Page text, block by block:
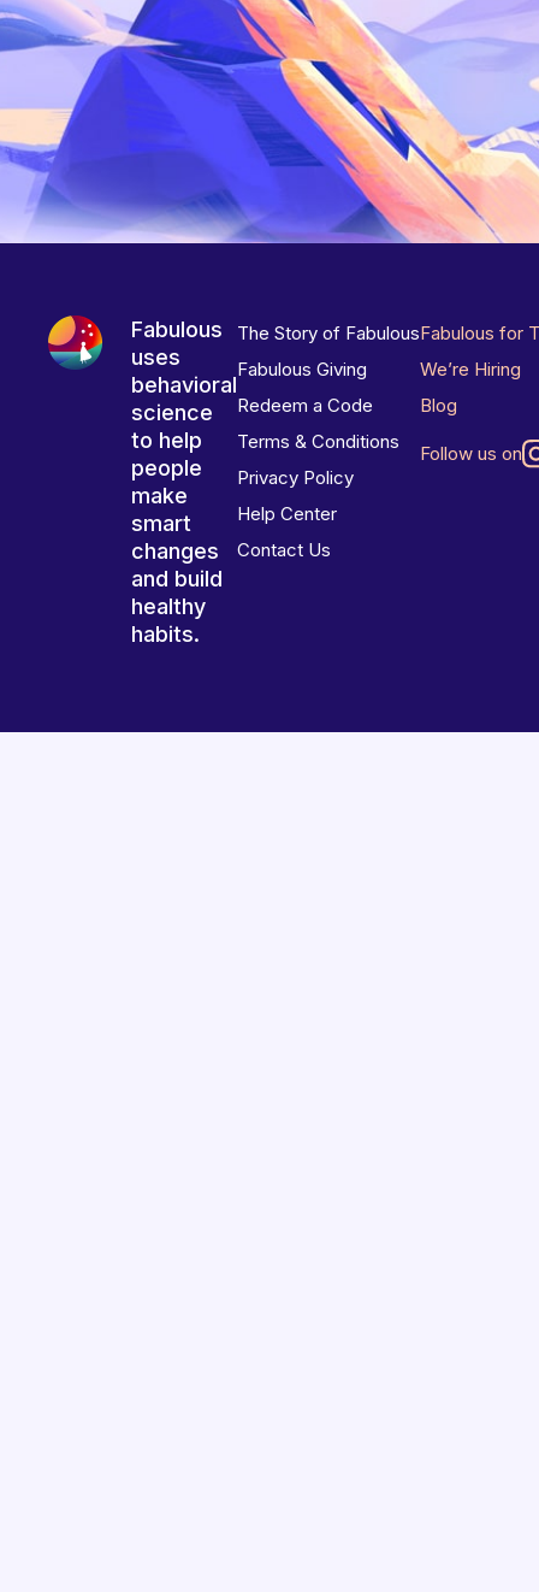
Fabulous
uses
behavioral
science
to help
people
make
smart
changes
and build
healthy
habits.
The Story of Fabulous
Fabulous Giving
Redeem a Code
Terms & Conditions
Privacy Policy
Help Center
Contact Us
Fabulous for
We’re Hiring
Blog
Follow us on